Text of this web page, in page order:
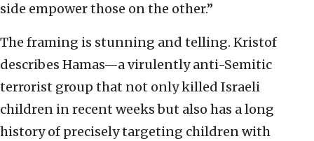
side empower those on the other.”
The framing is stunning and telling. Kristof
describes Hamas—a virulently anti-Semitic
terrorist group that not only killed Israeli
children in recent weeks but also has a long
history of precisely targeting children with